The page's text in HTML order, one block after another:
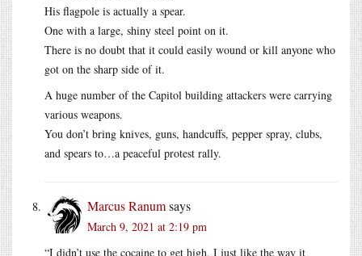
His flagpole is actually a spear.
One with a large, shiny steel point on it.
There is no doubt that it could easily wound or kill anyone who
got on the sharp side of it.
A huge number of the Capitol building attackers were carrying
various weapons.
You don’t bring knives, guns, handcuffs, pepper spray, clubs,
and spears to…a peaceful protest rally.
Marcus Ranumsays
March 9, 2021 at 2:19 pm
“I didn’t use the cocaine to get high, I just like the way it